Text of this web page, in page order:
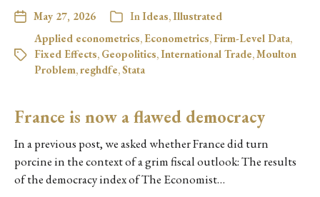
May 27, 2026 InIdeas,Illustrated
Applied econometrics, Econometrics, Firm-Level Data,
Fixed Effects, Geopolitics,International Trade,Moulton
Problem,reghdfe,Stata
France is now a flawed democracy
In a previous post, we asked whether France did turn
porcine in the context of a grim fiscal outlook: The results
of the democracy index of The Economist…